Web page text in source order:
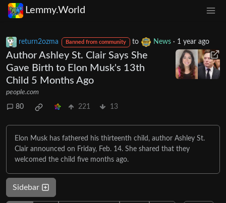
Lemmy.World
return2ozma Banned from community to News· 1 year ago
Author Ashley St. Clair Says She
Gave Birth to Elon Musk's 13th
Child 5 Months Ago
people.com
80 221 13
Elon Musk has fathered his thirteenth child, author Ashley St.
Clair announced on Friday, Feb. 14. She shared that they
welcomed the child five months ago.
Sidebar